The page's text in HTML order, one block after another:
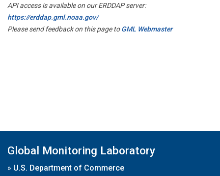
API access is available on our ERDDAP server:
https://erddap.gml.noaa.gov/
Please send feedback on this page toGML Webmaster
Global Monitoring Laboratory
» U.S. Department of Commerce